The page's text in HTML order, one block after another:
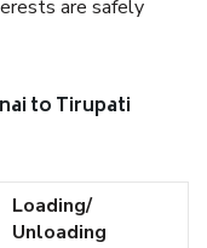
are safely
to Tirupati
Loading/
Unloading